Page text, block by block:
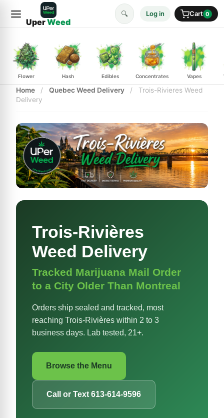
UperWeed
🔍 Log in Cart 0
Flower Hash Edibles Concentrates Vapes
Home / Quebec Weed Delivery /
Trois-Rivieres Weed
Delivery
Trois-Rivières
Weed Delivery
Tracked Marijuana Mail Order
to a City Older Than Montreal
Orders ship sealed and tracked, most
reaching Trois-Rivières within 2 to 3
business days. Lab tested, 21+.
Browse the Menu
Call or Text 613-614-9596